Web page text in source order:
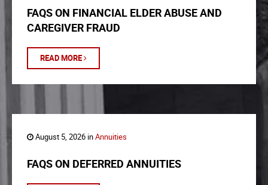
FAQS ON FINANCIAL ELDER ABUSE AND
CAREGIVER FRAUD
READ MORE
August 5, 2026 inAnnuities
FAQS ON DEFERRED ANNUITIES